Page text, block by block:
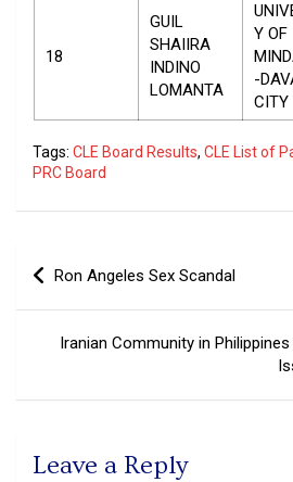
18
GUIL
SHAIIRA
INDINO
LOMANTA
Y OF
-
CITY
Tags: CLE Board Results, CLE List of
PRC Board
Post
navigation
Ron Angeles Sex Scandal
Iranian Community in
Leave a Reply